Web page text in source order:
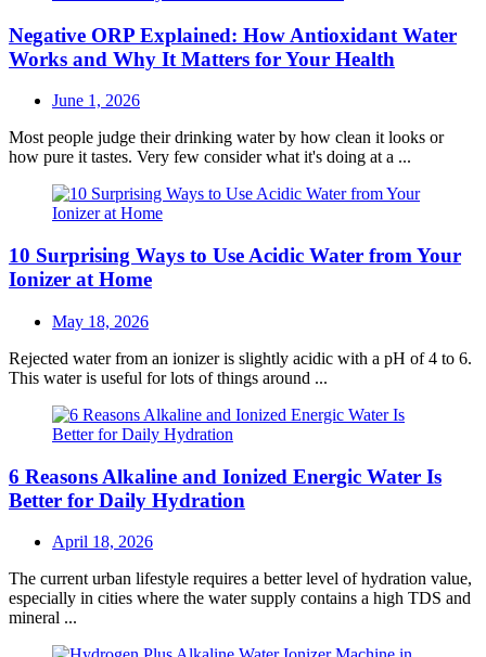
Negative ORP Explained: How Antioxidant Water
Works and Why It Matters for Your Health
Posted
June 1, 2026
Most people judge their drinking water by how clean it looks or
how pure it tastes. Very few consider what it's doing at a ...
10 Surprising Ways to Use Acidic Water from Your
Ionizer at Home
Posted
May 18, 2026
Rejected water from an ionizer is slightly acidic with a pH of 4 to 6.
This water is useful for lots of things around ...
6 Reasons Alkaline and Ionized Energic Water Is
Better for Daily Hydration
Posted
April 18, 2026
The current urban lifestyle requires a better level of hydration value,
especially in cities where the water supply contains a high TDS and
mineral ...